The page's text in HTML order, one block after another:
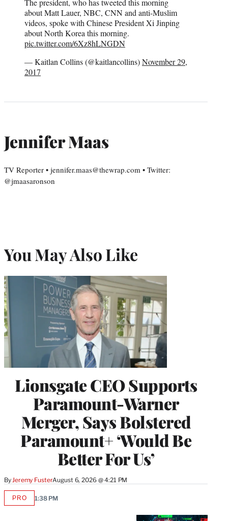
The president, who has tweeted this morning
about Matt Lauer, NBC, CNN and anti-Muslim
videos, spoke with Chinese President Xi Jinping
about North Korea this morning.
pic.twitter.com/6Xz8hLNGDN
— Kaitlan Collins (@kaitlancollins)November 29,
2017
Jennifer Maas
TV Reporter • jennifer.maas@thewrap.com • Twitter:
@jmaasaronson
You May Also Like
Lionsgate CEO Supports
Paramount-Warner
Merger, Says Bolstered
Paramount+ ‘Would Be
Better For Us’
ByJeremy FusterAugust 6, 2026 @ 4:21 PM
PROAVAILABLE
1:38 PM